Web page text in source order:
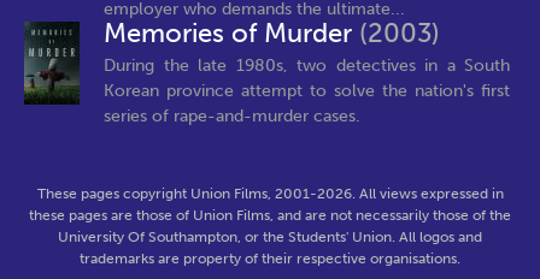
employer who demands the ultimate...
Memories of Murder (2003)
During the late 1980s, two detectives in a South
Korean province attempt to solve the nation's first
series of rape-and-murder cases.
These pages copyright Union Films, 2001-2026. All views expressed in
these pages are those of Union Films, and are not necessarily those of the
University Of Southampton, or the Students' Union. All logos and
trademarks are property of their respective organisations.